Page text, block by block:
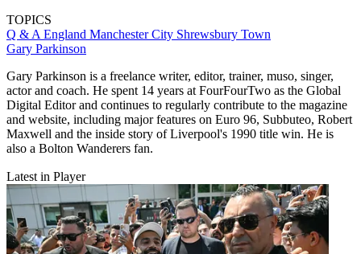
TOPICS
Q & A England Manchester City Shrewsbury Town
Gary Parkinson
Gary Parkinson is a freelance writer, editor, trainer, muso, singer,
actor and coach. He spent 14 years at FourFourTwo as the Global
Digital Editor and continues to regularly contribute to the magazine
and website, including major features on Euro 96, Subbuteo, Robert
Maxwell and the inside story of Liverpool's 1990 title win. He is
also a Bolton Wanderers fan.
Latest in Player